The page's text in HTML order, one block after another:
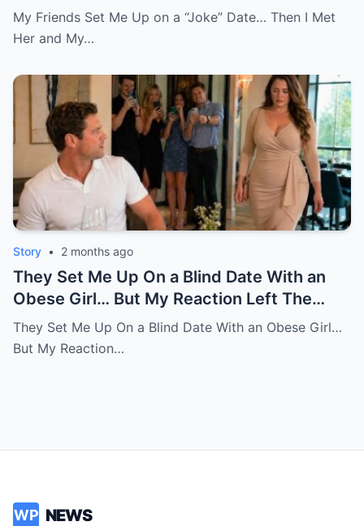
Changed
My Friends Set Me Up on a “Joke” Date… Then I Met
Her and My…
Story • 2 months ago
They Set Me Up On a Blind Date With an
Obese Girl… But My Reaction Left The
Room in Tears
They Set Me Up On a Blind Date With an Obese Girl…
But My Reaction…
WP NEWS